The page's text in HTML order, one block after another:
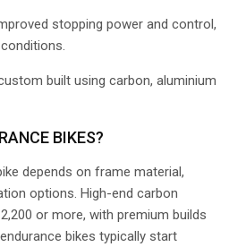
stopping power and control,
built using carbon, aluminium
BIKES?
depends on frame material,
options. High-end carbon
or more, with premium builds
bikes typically start